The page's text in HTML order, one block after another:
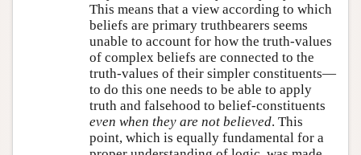
This means that a view according to which
beliefs are primary truthbearers seems
unable to account for how the truth-values
of complex beliefs are connected to the
truth-values of their simpler constituents—
to do this one needs to be able to apply
truth and falsehood to belief-constituents
even when they are not believed. This
point, which is equally fundamental for a